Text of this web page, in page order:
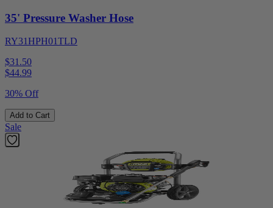
35' Pressure Washer Hose
RY31HPH01TLD
$31.50
$44.99
30% Off
Add to Cart
Sale